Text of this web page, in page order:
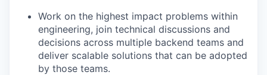
Work on the highest impact problems within
engineering, join technical discussions and
decisions across multiple backend teams and
deliver scalable solutions that can be adopted
by those teams.